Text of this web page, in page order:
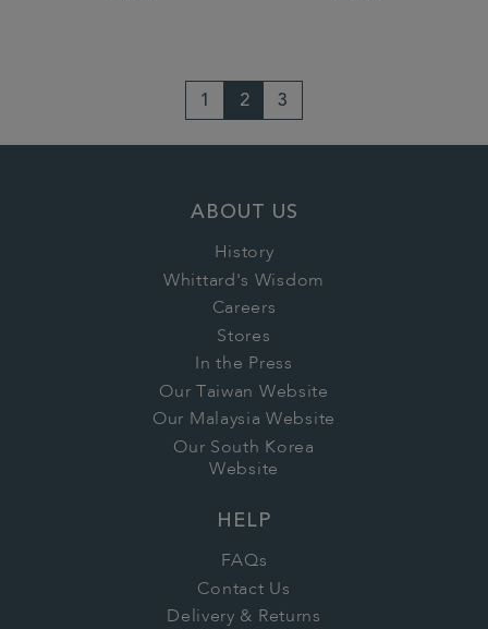
1 2 3
ABOUT US
History
Whittard's Wisdom
Careers
Stores
In the Press
Our Taiwan Website
Our Malaysia Website
Our South Korea
Website
HELP
FAQs
Contact Us
Delivery & Returns